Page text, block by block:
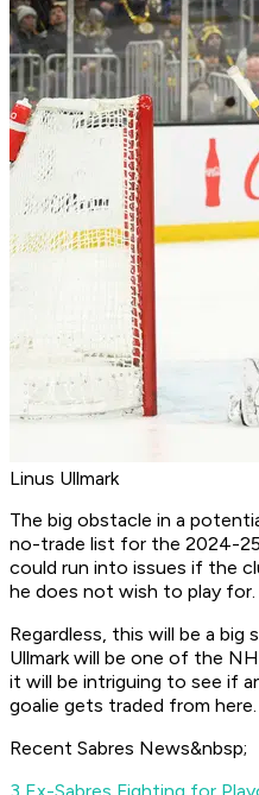
Linus Ullmark
The big obstacle in a
no-trade list for the 2024-
could run into issues if the
he does not wish to play for.
Regardless, this will be a
Ullmark will be one of the
it will be intriguing to see if
goalie gets traded from here.
Recent Sabres News&nbsp;